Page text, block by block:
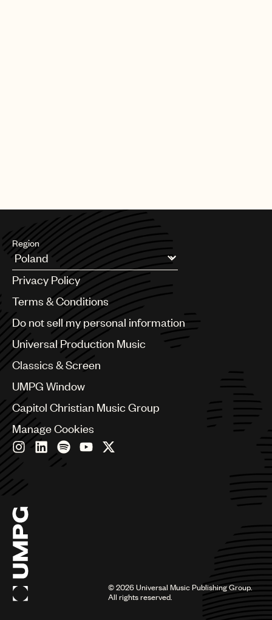
Region
Argentina
Australia & New Zealand
Benelux
Bulgaria
Canada
China
Colombia
Czech Republic
France
Georgia
Germany
India
Indonesia
Israel
Italy
Japan
Latin
Malaysia, Singapore & Thailand
Privacy Policy
Terms & Conditions
Do not sell my personal information
Universal Production Music
Classics & Screen
UMPG Window
Capitol Christian Music Group
Manage Cookies
©2026Universal Music Publishing Group.
All rights reserved.